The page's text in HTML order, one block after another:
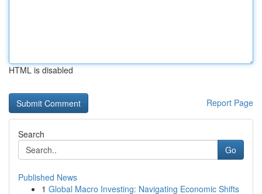
HTML is disabled
Report Page
Search
Go
Published News
1 Global Macro Investing: Navigating Economic Shifts